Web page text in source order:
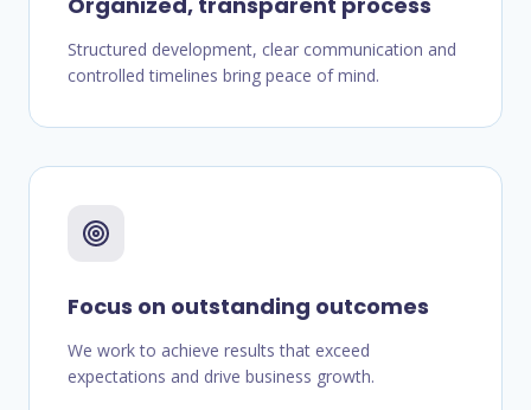
Structured development, clear communication and
controlled timelines bring peace of mind.
Focus on outstanding outcomes
We work to achieve results that exceed
expectations and drive business growth.